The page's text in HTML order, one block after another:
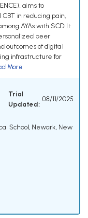
aims to
in reducing pain,
AYAs with SCD. It
peer
outcomes of digital
infrastructure for
More
Trial
Updated:
08/11/2025
School, Newark, New